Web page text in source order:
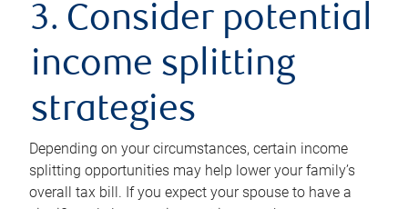
3. Consider potential
income splitting
strategies
Depending on your circumstances, certain income
splitting opportunities may help lower your family’s
overall tax bill. If you expect your spouse to have a